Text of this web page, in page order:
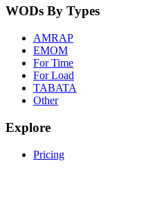
WODs By Types
AMRAP
EMOM
For Time
For Load
TABATA
Other
Explore
Pricing